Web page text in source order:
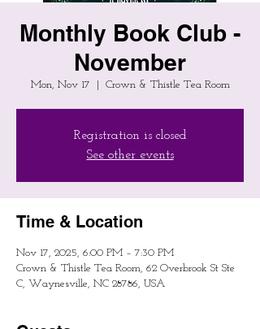
Monthly Book Club -
November
Mon, Nov 17 Crown & Thistle Tea Room
Registration is closed
See other events
Time & Location
Nov 17, 2025, 6:00 PM – 7:30 PM
Crown & Thistle Tea Room, 62 Overbrook St Ste
C, Waynesville, NC 28786, USA